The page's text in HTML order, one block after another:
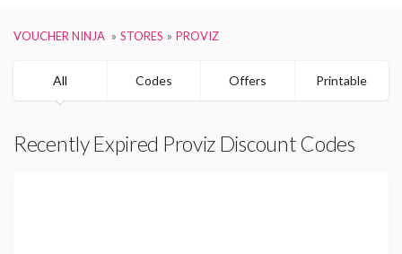
VOUCHER NINJA STORES PROVIZ
All Codes Offers Printable
Recently Expired Proviz Discount Codes